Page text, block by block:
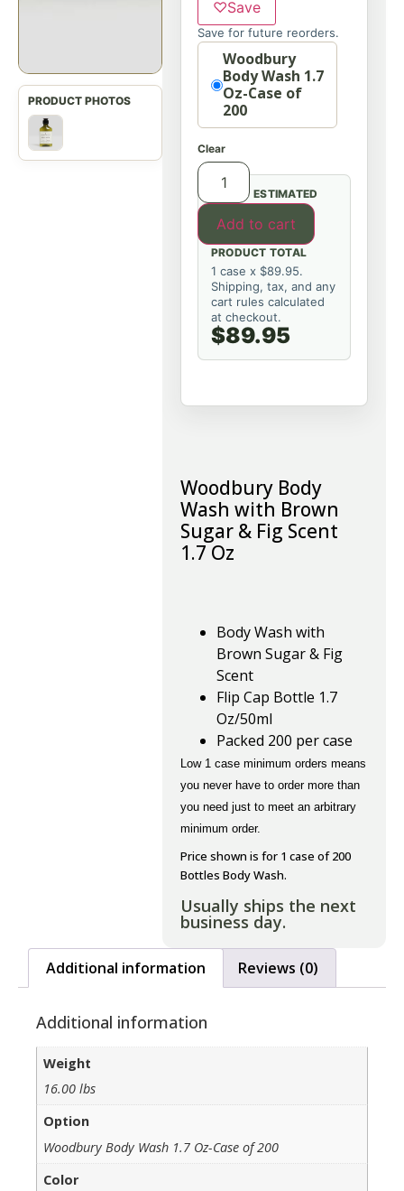
♡Save
Save for future reorders.
OptionWoodbury
Body Wash 1.7
Oz-Case of
200
Clear
Add to cart
ESTIMATED
PRODUCT TOTAL
1 case x $89.95.
Shipping, tax, and any
cart rules calculated
at checkout.
$89.95
Woodbury Body
Wash with Brown
Sugar & Fig Scent
1.7 Oz
Body Wash with
Brown Sugar & Fig
Scent
Flip Cap Bottle 1.7
Oz/50ml
Packed 200 per case
Low 1 case minimum orders means
you never have to order more than
you need just to meet an arbitrary
minimum order.
Price shown is for 1 case of 200
Bottles Body Wash.
Usually ships the next
business day.
Additional information Reviews (0)
Additional information
Weight
16.00 lbs
Option
Woodbury Body Wash 1.7 Oz-Case of 200
Color